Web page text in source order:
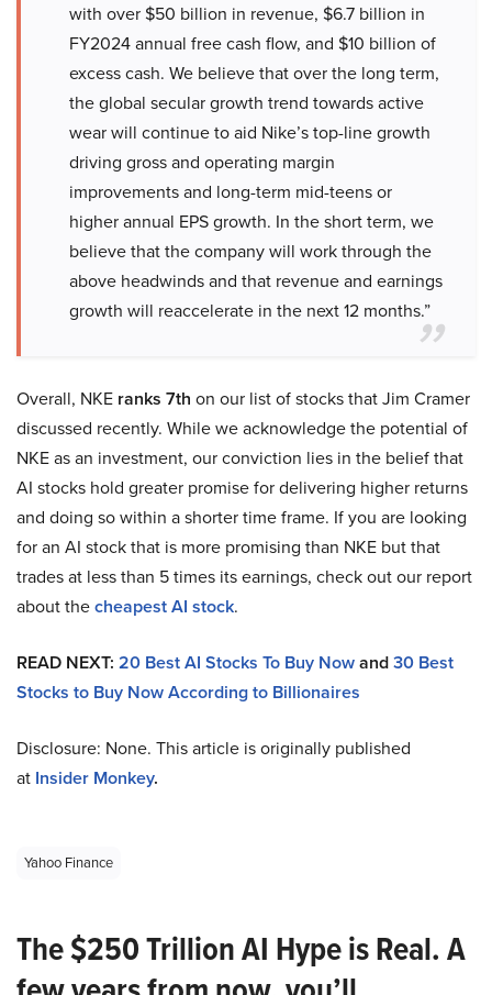
with over $50 billion in revenue, $6.7 billion in
FY2024 annual free cash flow, and $10 billion of
excess cash. We believe that over the long term,
the global secular growth trend towards active
wear will continue to aid Nike’s top-line growth
driving gross and operating margin
improvements and long-term mid-teens or
higher annual EPS growth. In the short term, we
believe that the company will work through the
above headwinds and that revenue and earnings
growth will reaccelerate in the next 12 months.”
Overall, NKE ranks 7th on our list of stocks that Jim Cramer
discussed recently. While we acknowledge the potential of
NKE as an investment, our conviction lies in the belief that
AI stocks hold greater promise for delivering higher returns
and doing so within a shorter time frame. If you are looking
for an AI stock that is more promising than NKE but that
trades at less than 5 times its earnings, check out our report
about thecheapest AI stock.
READ NEXT: 20 Best AI Stocks To Buy Nowand30 Best
Stocks to Buy Now According to Billionaires
Disclosure: None. This article is originally published
at Insider Monkey.
Yahoo Finance
The $250 Trillion AI Hype is Real. A